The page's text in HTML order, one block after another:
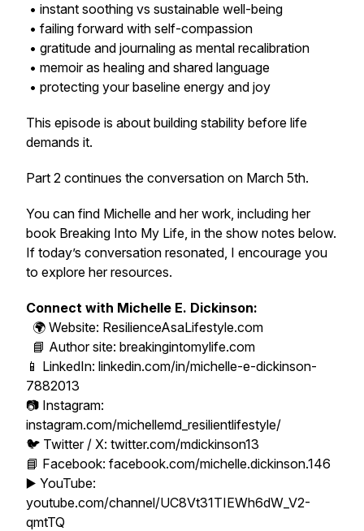
• instant soothing vs sustainable well-being
• failing forward with self-compassion
• gratitude and journaling as mental recalibration
• memoir as healing and shared language
• protecting your baseline energy and joy
This episode is about building stability before life
demands it.
Part 2 continues the conversation on March 5th.
You can find Michelle and her work, including her
book Breaking Into My Life, in the show notes below.
If today’s conversation resonated, I encourage you
to explore her resources.
Connect with Michelle E. Dickinson:
🌍 Website: ResilienceAsaLifestyle.com
📘 Author site: breakingintomylife.com
📱 LinkedIn: linkedin.com/in/michelle-e-dickinson-
7882013
📷 Instagram:
instagram.com/michellemd_resilientlifestyle/
🐦 Twitter / X: twitter.com/mdickinson13
📘 Facebook: facebook.com/michelle.dickinson.146
▶️ YouTube:
youtube.com/channel/UC8Vt31TIEWh6dW_V2-
qmtTQ